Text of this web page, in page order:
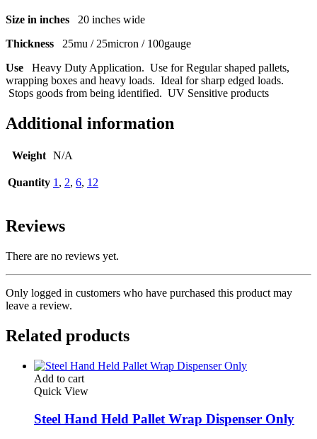
Size in inches 20 inches wide
Thickness 25mu / 25micron / 100gauge
Use Heavy Duty Application. Use for Regular shaped pallets,
wrapping boxes and heavy loads. Ideal for sharp edged loads.
Stops goods from being identified. UV Sensitive products
Additional information
Weight N/A
Quantity 1 , 2, 6, 12
Reviews
There are no reviews yet.
Only logged in customers who have purchased this product may
leave a review.
Related products
Add to cart
Quick View
Steel Hand Held Pallet Wrap Dispenser Only